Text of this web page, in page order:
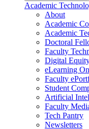
Academic
About
Academic
Academic
Doctoral
Faculty
Digital
eLearning
Faculty
Student
Artificial
Faculty
Tech Pantry
Newsletters